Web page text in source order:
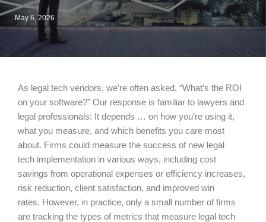
May 6, 2026
As legal tech vendors, we’re often asked, “What’s the ROI
on your software?” Our response is familiar to lawyers and
legal professionals: It depends … on how you’re using it,
what you measure, and which benefits you care most
about. Firms could measure the success of new legal
tech implementation in various ways, including cost
savings from operational expenses or efficiency increases,
risk reduction, client satisfaction, and improved win
rates. However, in practice, only a small number of firms
are tracking the types of metrics that measure legal tech